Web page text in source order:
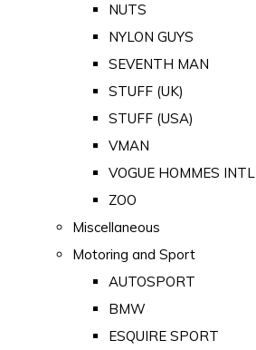
NUTS
NYLON GUYS
SEVENTH MAN
STUFF (UK)
STUFF (USA)
VMAN
VOGUE HOMMES INTL
ZOO
Miscellaneous
Motoring and Sport
AUTOSPORT
BMW
ESQUIRE SPORT